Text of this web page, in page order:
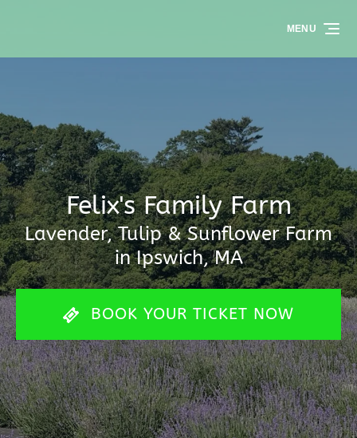
MENU
Felix's Family Farm
Lavender, Tulip & Sunflower Farm
in Ipswich, MA
BOOK YOUR TICKET NOW